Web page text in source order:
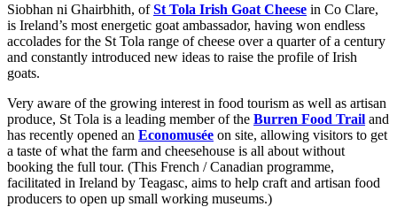
Siobhan ni Ghairbhith, ofSt Tola Irish Goat Cheese in Co Clare,
is Ireland’s most energetic goat ambassador, having won endless
accolades for the St Tola range of cheese over a quarter of a century
and constantly introduced new ideas to raise the profile of Irish
goats.
Very aware of the growing interest in food tourism as well as artisan
produce, St Tola is a leading member of the Burren Food Trail and
has recently opened an Economusée on site, allowing visitors to get
a taste of what the farm and cheesehouse is all about without
booking the full tour. (This French / Canadian programme,
facilitated in Ireland by Teagasc, aims to help craft and artisan food
producers to open up small working museums.)